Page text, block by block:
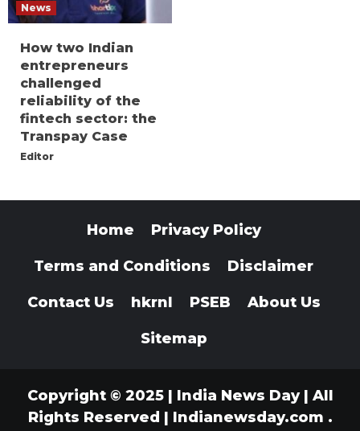
News
How two Indian
entrepreneurs
challenged
reliability of the
fintech sector: the
Transpay Case
Editor
Home Privacy Policy
Terms and Conditions Disclaimer
Contact Us hkrnl PSEB About Us
Sitemap
Copyright © 2025 | India News Day | All
Rights Reserved | Indianewsday.com .